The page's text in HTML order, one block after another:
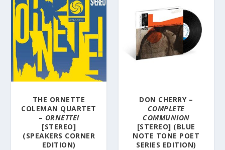
THE ORNETTE
COLEMAN QUARTET
– ORNETTE!
[STEREO]
(SPEAKERS CORNER
EDITION)
DON CHERRY –
COMPLETE
COMMUNION
[STEREO] (BLUE
NOTE TONE POET
SERIES EDITION)